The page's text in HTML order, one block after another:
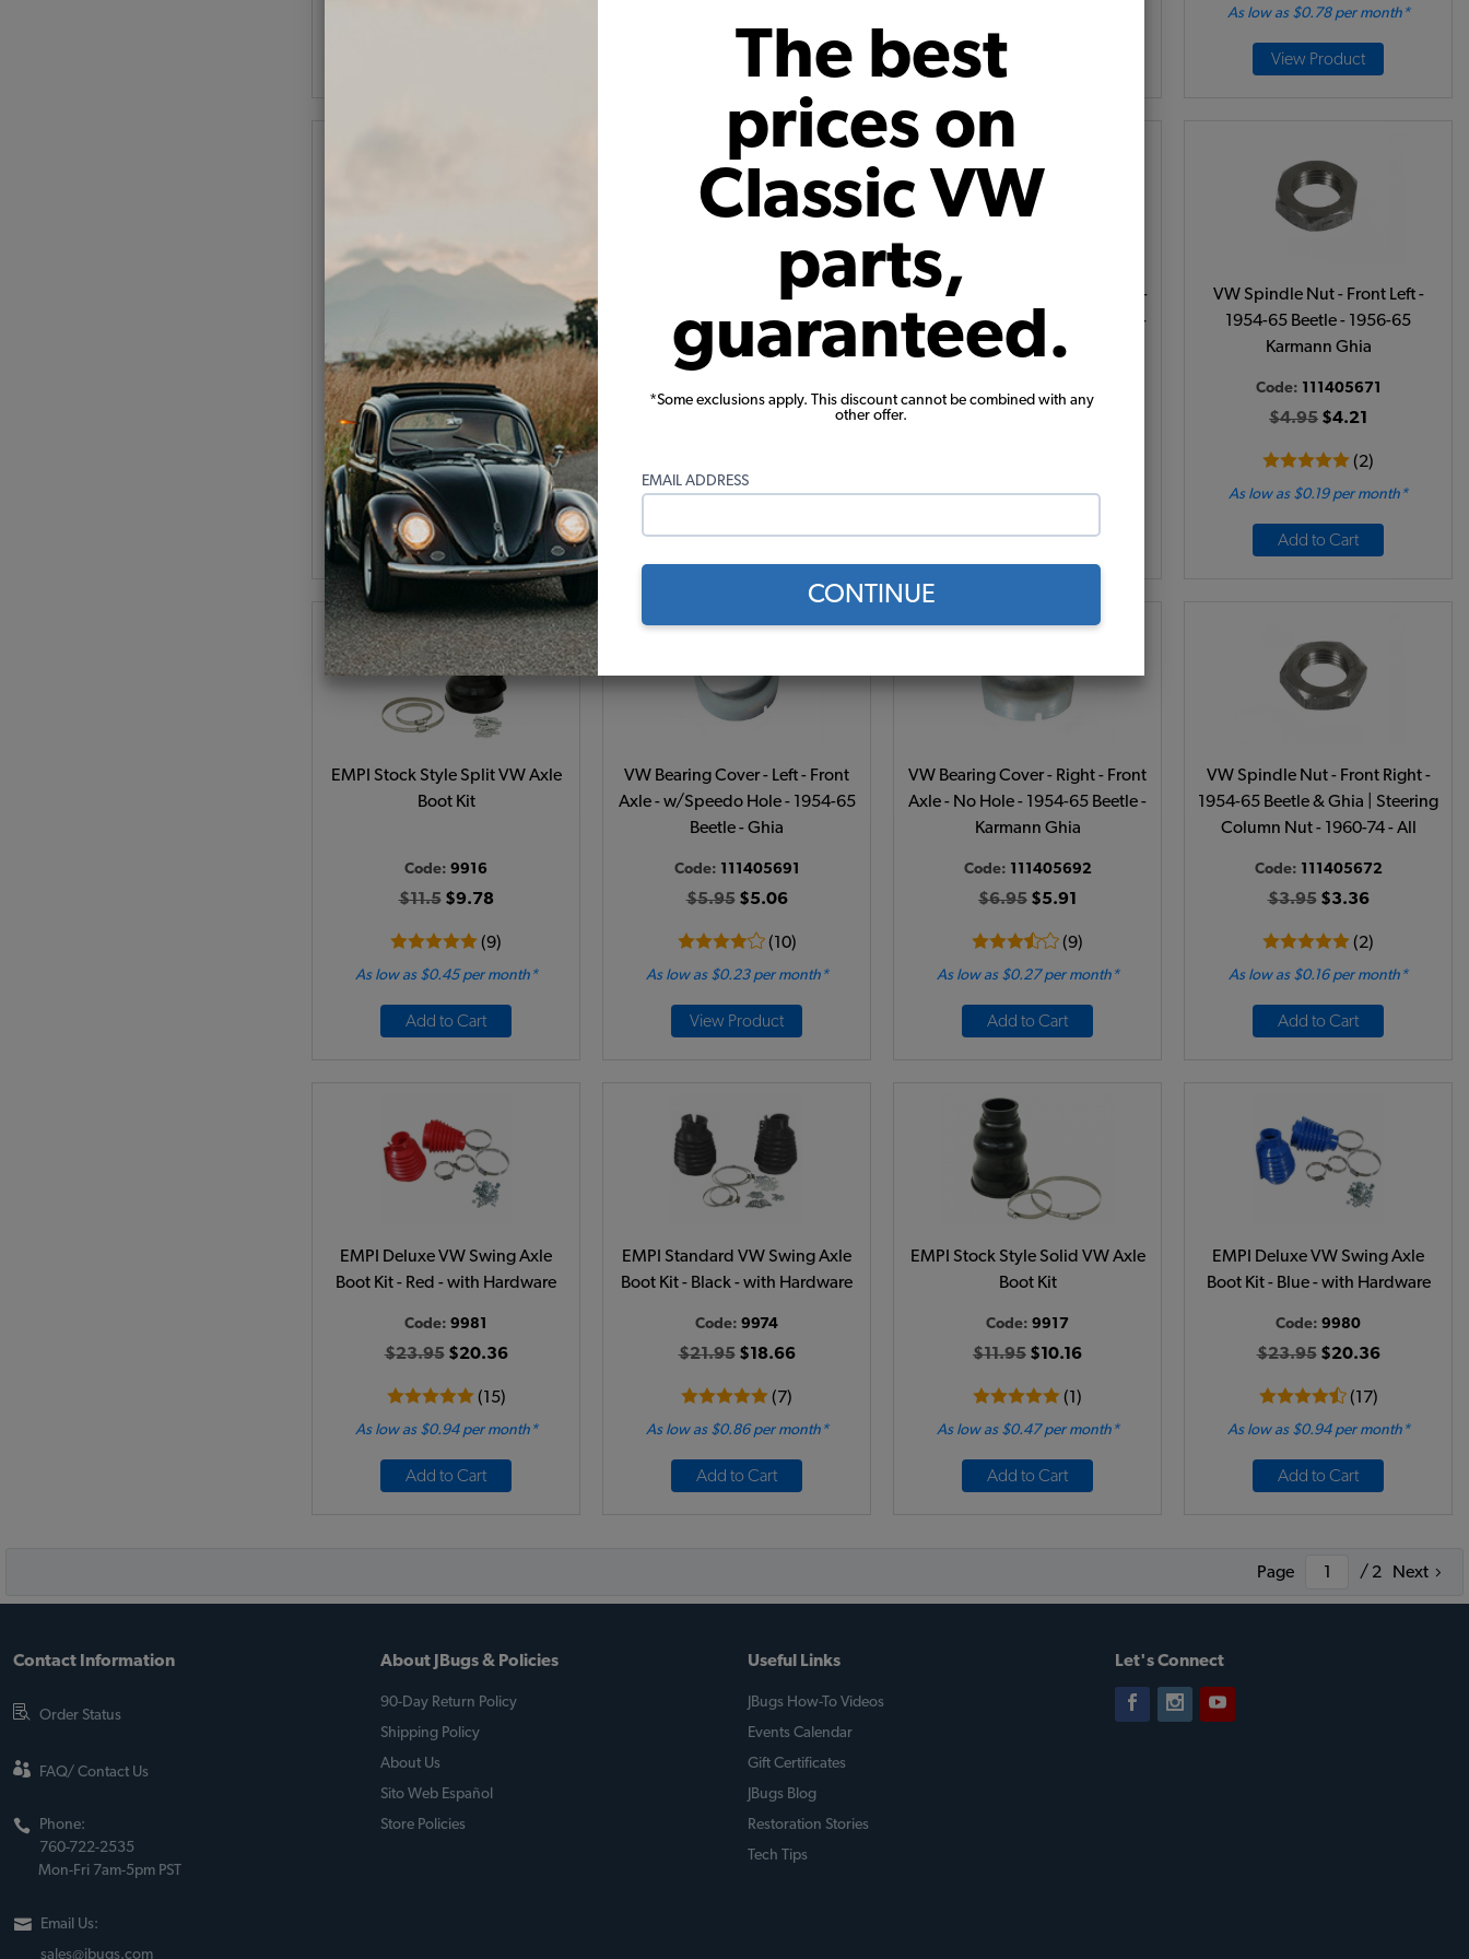
The best
prices on
Classic VW
parts,
guaranteed.
*Some exclusions apply. This discount cannot be combined with any
other offer.
EMAIL ADDRESS
CONTINUE
As low as $0.78 per month*
View Product
VW Wheel Bearing - Outer Front
Code:111405647
$21.95$18.66
(15)
As low as $0.86 per month*
View Product
with Hardware
As low as $0.43 per month*
Add to Cart
VW Wheel Bearing - Inner Front -
1966-68 Beetle - Karmann Ghia -
1962-68 Type 3
As low as $0.59 per month*
Add to Cart
VW Spindle Nut - Front Left -
1954-65 Beetle - 1956-65
Karmann Ghia
Code: 111405671
$4.95 $4.21
(2)
As low as $0.19 per month*
Add to Cart
EMPI Stock Style Split VW Axle
Boot Kit
Code: 9916
$11.5$9.78
(9)
As low as $0.45 per month*
Add to Cart
VW Bearing Cover - Left - Front
Axle - w/Speedo Hole - 1954-65
Beetle - Ghia
Code: 111405691
$5.95$5.06
(10)
As low as $0.23 per month*
View Product
VW Bearing Cover - Right - Front
Axle - No Hole - 1954-65 Beetle -
Karmann Ghia
Code: 111405692
$6.95 $5.91
(9)
As low as $0.27 per month*
Add to Cart
VW Spindle Nut - Front Right -
1954-65 Beetle & Ghia | Steering
Column Nut - 1960-74 - All
Code: 111405672
$3.95$3.36
(2)
As low as $0.16 per month*
Add to Cart
EMPI Deluxe VW Swing Axle
Boot Kit - Red - with Hardware
Code: 9981
$23.95$20.36
(15)
As low as $0.94 per month*
Add to Cart
EMPI Standard VW Swing Axle
Boot Kit - Black - with Hardware
Code: 9974
$21.95$18.66
(7)
As low as $0.86 per month*
Add to Cart
EMPI Stock Style Solid VW Axle
Boot Kit
Code: 9917
$11.95 $10.16
(1)
As low as $0.47 per month*
Add to Cart
EMPI Deluxe VW Swing Axle
Boot Kit - Blue - with Hardware
Code: 9980
$23.95$20.36
(17)
As low as $0.94 per month*
Add to Cart
Page / 2 Next
Contact Information
Order Status
FAQ/ Contact Us
Phone:
760-722-2535
Mon-Fri 7am-5pm PST
Email Us:
sales@jbugs.com
About JBugs & Policies
90-Day Return Policy
Shipping Policy
About Us
Sito Web Español
Store Policies
Useful Links
JBugs How-To Videos
Events Calendar
Gift Certificates
JBugs Blog
Restoration Stories
Tech Tips
Let's Connect